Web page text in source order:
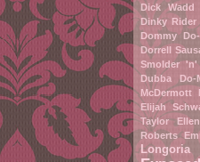
Dick Wadd
Dinky Rider
Dommy
Dorrell
Smolder 'n'
Dubba Do-
McDermott
Elijah
Taylor
Roberts
Longoria